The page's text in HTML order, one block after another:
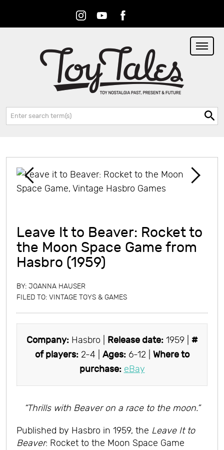
InstagramYoutubeFacebook
Search:
Leave It to Beaver: Rocket to
the Moon Space Game from
Hasbro (1959)
BY: JOANNA HAUSER
FILED TO: VINTAGE TOYS & GAMES
Company: Hasbro | Release date: 1959 | #
of players:2-4 | Ages:6-12 | Where to
purchase: eBay
“Thrills with Beaver on a race to the moon.”
Published by Hasbro in 1959, the Leave It to
Beaver: Rocket to the Moon Space Game